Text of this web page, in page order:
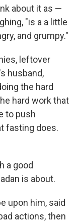
about it as —
"is a a little
and grumpy."
leftover
husband,
the hard
hard work that
to push
fasting does.
a good
is about.
upon him, said
actions, then